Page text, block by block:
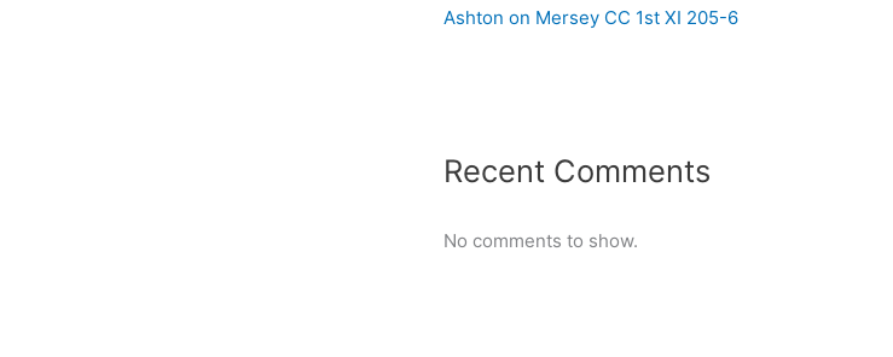
Ashton on Mersey CC 1st XI 205-6
Recent Comments
No comments to show.